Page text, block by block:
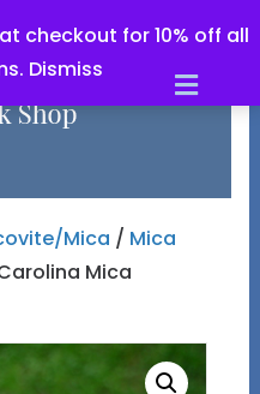
checkout for 10% off all
Dismiss
Mica / Mica
Mica